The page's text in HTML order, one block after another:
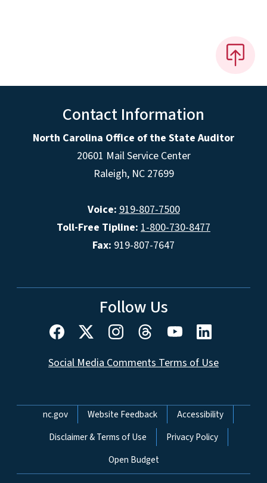
Contact Information
North Carolina Office of the State Auditor
20601 Mail Service Center
Raleigh, NC 27699
Voice: 919-807-7500
Toll-Free Tipline: 1-800-730-8477
Fax: 919-807-7647
Follow Us
Social Media Comments Terms of Use
Network Menu
nc.gov Website Feedback
Accessibility
Disclaimer & Terms of Use
Privacy Policy
Open Budget